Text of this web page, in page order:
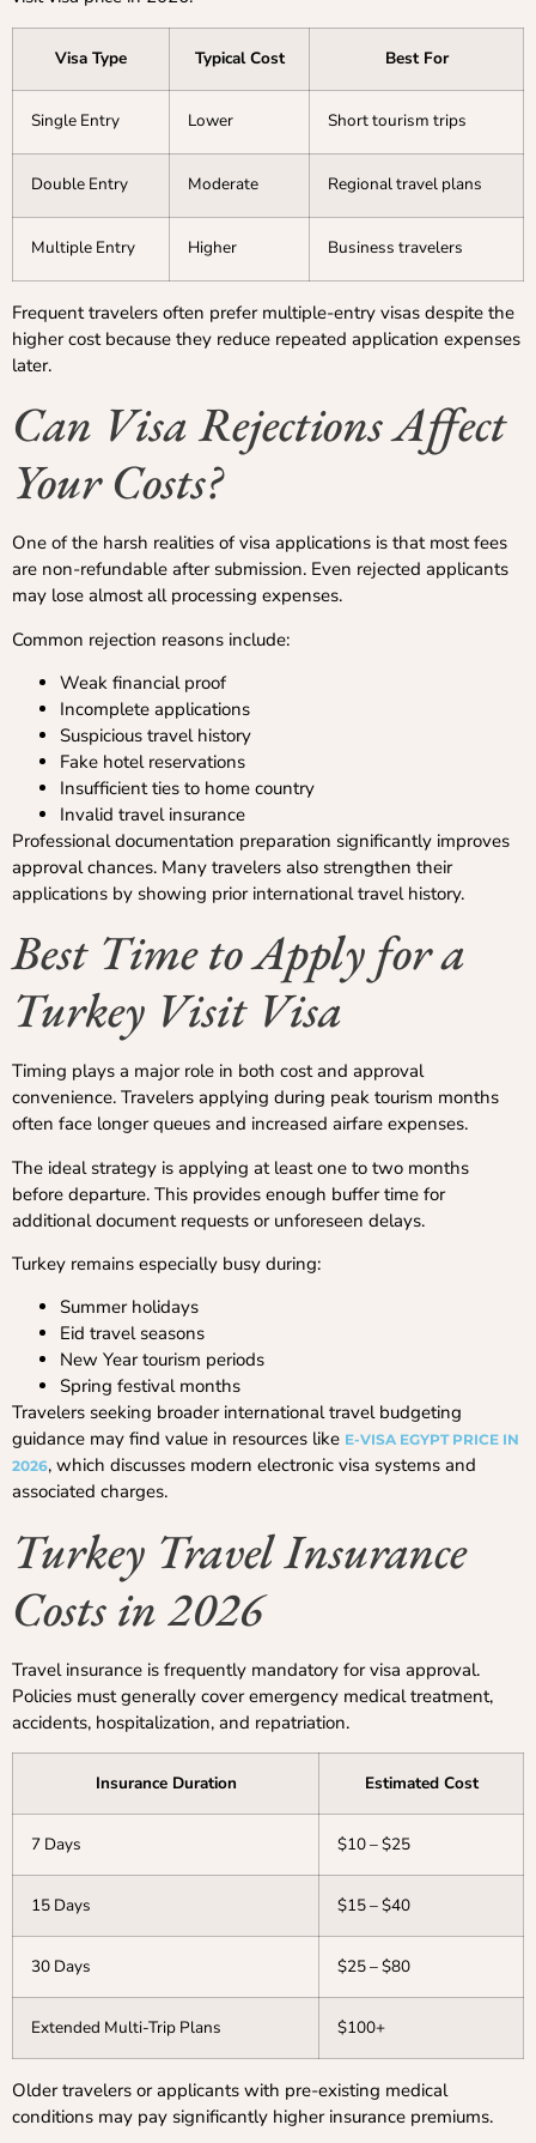
Visa Type Typical Cost Best For
Single Entry Lower Short tourism trips
Double Entry Moderate Regional travel plans
Multiple Entry Higher Business travelers
Frequent travelers often prefer multiple-entry visas despite the
higher cost because they reduce repeated application expenses
later.
Can Visa Rejections Affect
Your Costs?
One of the harsh realities of visa applications is that most fees
are non-refundable after submission. Even rejected applicants
may lose almost all processing expenses.
Common rejection reasons include:
Weak financial proof
Incomplete applications
Suspicious travel history
Fake hotel reservations
Insufficient ties to home country
Invalid travel insurance
Professional documentation preparation significantly improves
approval chances. Many travelers also strengthen their
applications by showing prior international travel history.
Best Time to Apply for a
Turkey Visit Visa
Timing plays a major role in both cost and approval
convenience. Travelers applying during peak tourism months
often face longer queues and increased airfare expenses.
The ideal strategy is applying at least one to two months
before departure. This provides enough buffer time for
additional document requests or unforeseen delays.
Turkey remains especially busy during:
Summer holidays
Eid travel seasons
New Year tourism periods
Spring festival months
Travelers seeking broader international travel budgeting
guidance may find value in resources like E-VISA EGYPT PRICE IN
2026, which discusses modern electronic visa systems and
associated charges.
Turkey Travel Insurance
Costs in 2026
Travel insurance is frequently mandatory for visa approval.
Policies must generally cover emergency medical treatment,
accidents, hospitalization, and repatriation.
Insurance Duration Estimated Cost
7 Days $10 – $25
15 Days $15 – $40
30 Days $25 – $80
Extended Multi-Trip Plans $100+
Older travelers or applicants with pre-existing medical
conditions may pay significantly higher insurance premiums.